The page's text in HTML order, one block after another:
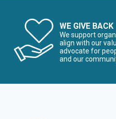
WE GIVE BACK
We support
align with our
advocate for
and our